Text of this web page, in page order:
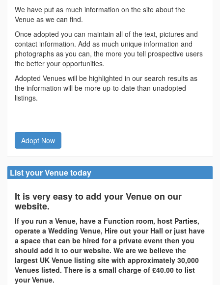
We have put as much information on the site about the
Venue as we can find.
Once adopted you can maintain all of the text, pictures and
contact information. Add as much unique information and
photographs as you can, the more you tell prospective users
the better your opportunities.
Adopted Venues will be highlighted in our search results as
the information will be more up-to-date than unadopted
listings.
Adopt Now
List your Venue today
It is very easy to add your Venue on our
website.
If you run a Venue, have a Function room, host Parties,
operate a Wedding Venue, Hire out your Hall or just have
a space that can be hired for a private event then you
should add it to our website. We are we believe the
largest UK Venue listing site with approximately 30,000
Venues listed. There is a small charge of £40.00 to list
your Venue.